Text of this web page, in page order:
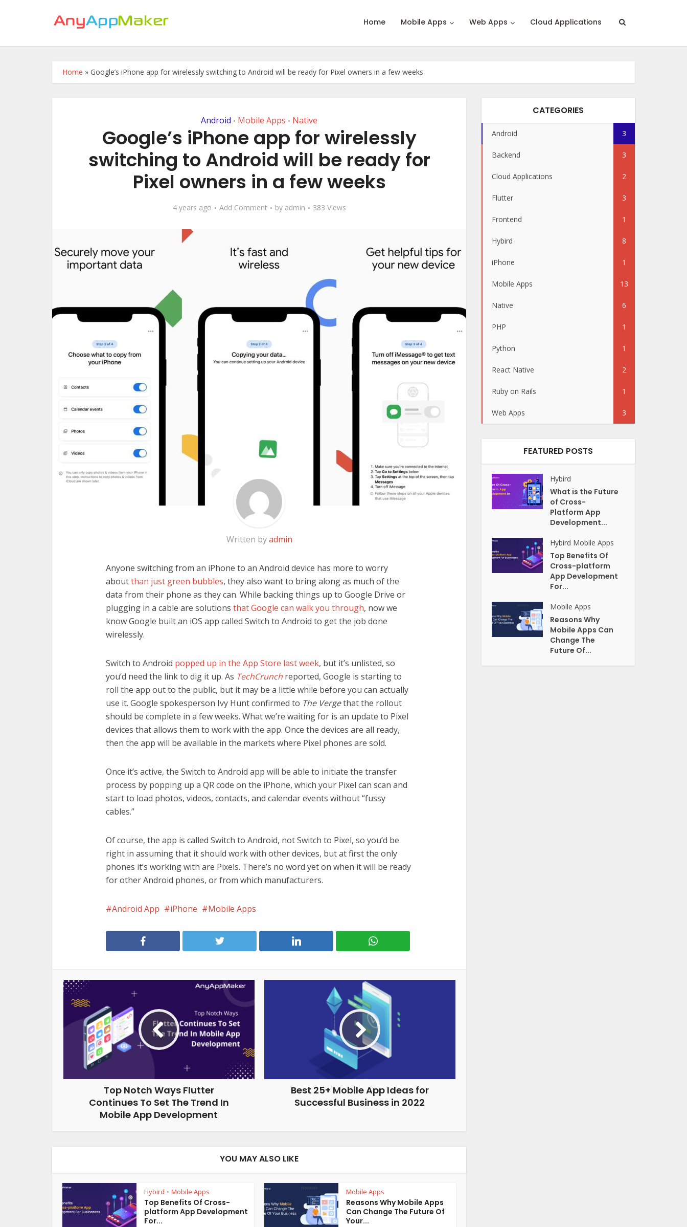
Home Mobile Apps Web Apps Cloud Applications
Home » Google’s iPhone app for wirelessly switching to Android will be ready for Pixel owners in a few weeks
Android • Mobile Apps • Native
Google’s iPhone app for wirelessly
switching to Android will be ready for
Pixel owners in a few weeks
4 years ago Add Comment by admin 383 Views
Written byadmin
Anyone switching from an iPhone to an Android device has more to worry
aboutthan just green bubbles, they also want to bring along as much of the
data from their phone as they can. While backing things up to Google Drive or
plugging in a cable are solutions that Google can walk you through, now we
know Google built an iOS app called Switch to Android to get the job done
wirelessly.
Switch to Android popped up in the App Store last week, but it’s unlisted, so
you’d need the link to dig it up. As TechCrunch reported, Google is starting to
roll the app out to the public, but it may be a little while before you can actually
use it. Google spokesperson Ivy Hunt confirmed to The Vergethat the rollout
should be complete in a few weeks. What we’re waiting for is an update to Pixel
devices that allows them to work with the app. Once the devices are all ready,
then the app will be available in the markets where Pixel phones are sold.
Once it’s active, the Switch to Android app will be able to initiate the transfer
process by popping up a QR code on the iPhone, which your Pixel can scan and
start to load photos, videos, contacts, and calendar events without “fussy
cables.”
Of course, the app is called Switch to Android, not Switch to Pixel, so you’d be
right in assuming that it should work with other devices, but at first the only
phones it’s working with are Pixels. There’s no word yet on when it will be ready
for other Android phones, or from which manufacturers.
Android App iPhone Mobile Apps
Top Notch Ways Flutter
Continues To Set The Trend In
Mobile App Development
Best 25+ Mobile App Ideas for
Successful Business in 2022
YOU MAY ALSO LIKE
Hybird • Mobile Apps
Top Benefits Of Cross-
platform App Development
For...
Mobile Apps
Reasons Why Mobile Apps
Can Change The Future Of
Your...
CATEGORIES
Android 3
Backend 3
Cloud Applications 2
Flutter 3
Frontend 1
Hybird 8
iPhone 1
Mobile Apps 13
Native 6
PHP 1
Python 1
React Native 2
Ruby on Rails 1
Web Apps 3
FEATURED POSTS
Hybird
What is the Future
of Cross-
Platform App
Development...
Hybird Mobile Apps
Top Benefits Of
Cross-platform
App Development
For...
Mobile Apps
Reasons Why
Mobile Apps Can
Change The
Future Of...